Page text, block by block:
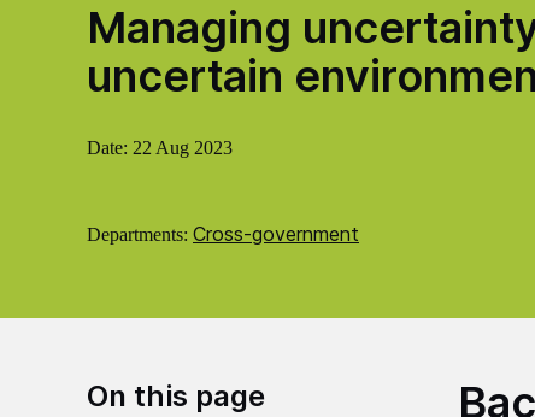
Managing
uncertain
Date: 22 Aug 2023
Departments: Cross-government
On this page